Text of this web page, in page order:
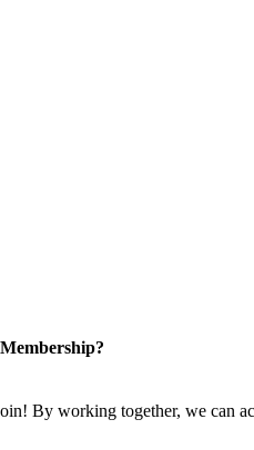
By working together, we can